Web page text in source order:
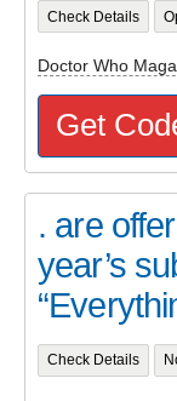
Check Details
Doctor Who
Get
. are
year’s
Check Details